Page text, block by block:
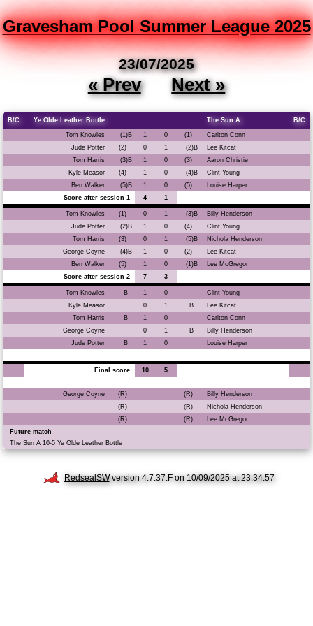
Gravesham Pool Summer League 2025
23/07/2025
« Prev Next »
B/C Ye Olde Leather Bottle The Sun A B/C
Tom Knowles (1)B 1 0 (1)
Carlton Conn
Jude Potter
(2) 0 1 (2)B
Lee Kitcat
Tom Harris
(3)B 1 0 (3)
Aaron Christie
Kyle Measor
(4) 1 0 (4)B
Clint Young
Ben Walker
(5)B 1 0 (5)
Louise Harper
Score after session 1
4 1
Tom Knowles (1) 0 1 (3)B
Billy Henderson
Jude Potter
(2)B 1 0 (4)
Clint Young
Tom Harris
(3) 0 1 (5)B
Nichola Henderson
George Coyne
(4)B 1 0 (2)
Lee Kitcat
Ben Walker
(5) 1 0 (1)B
Lee McGregor
Score after session 2
7 3
Tom Knowles B 1 0
Clint Young
Kyle Measor
0 1 B
Lee Kitcat
Tom Harris
B 1 0
Carlton Conn
George Coyne
0 1 B
Billy Henderson
Jude Potter
B 1 0 Louise Harper
Final score 10 5
George Coyne (R) (R)
Billy Henderson
(R)
(R)
Nichola Henderson
(R)
(R)
Lee McGregor
Future match
The Sun A 10-5 Ye Olde Leather Bottle
RedsealSWversion 4.7.37.F on 10/09/2025 at 23:34:57